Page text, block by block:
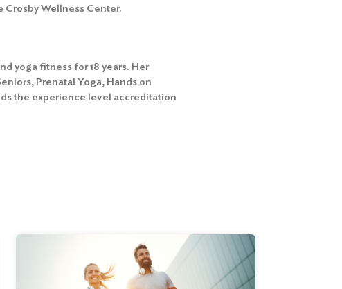
Wellness Center.
yoga fitness for 18 years. Her
Prenatal Yoga, Hands on
the experience level accreditation